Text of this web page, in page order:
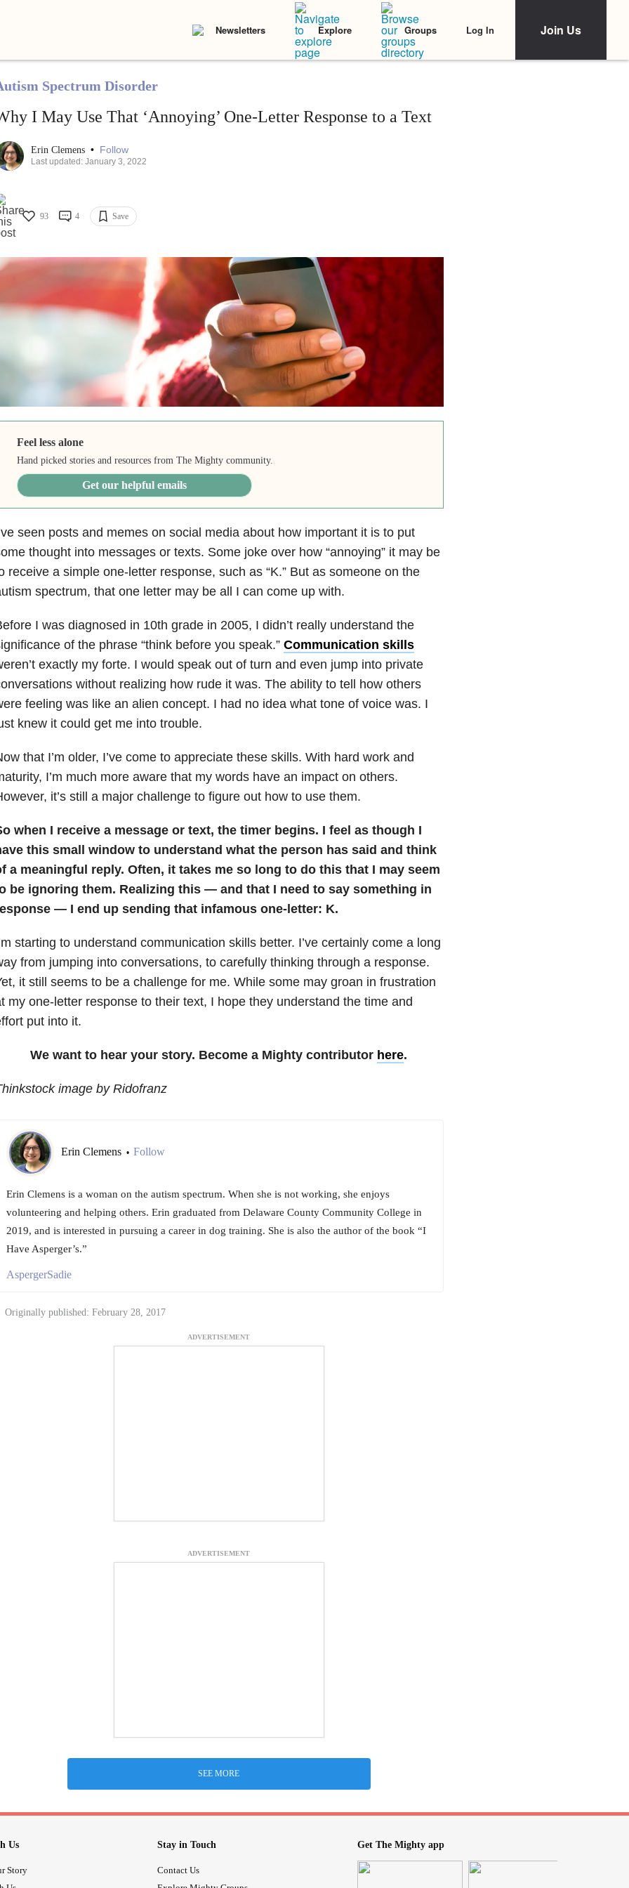
Newsletters Explore Groups Log In Join Us
Spectrum Disorder
I May Use That ‘Annoying’ One-Letter Response to a Text
Erin Clemens • Follow
Last updated: January 3, 2022
93 4 Save
Feel less alone
Hand picked stories and resources from The Mighty community.
Get our helpful emails
seen posts and memes on social media about how important it is to put
thought into messages or texts. Some joke over how “annoying” it may be
receive a simple one-letter response, such as “K.” But as someone on the
spectrum, that one letter may be all I can come up with.
I was diagnosed in 10th grade in 2005, I didn’t really understand the
of the phrase “think before you speak.” Communication skills
exactly my forte. I would speak out of turn and even jump into private
without realizing how rude it was. The ability to tell how others
feeling was like an alien concept. I had no idea what tone of voice was. I
knew it could get me into trouble.
that I’m older, I’ve come to appreciate these skills. With hard work and
I’m much more aware that my words have an impact on others.
it’s still a major challenge to figure out how to use them.
when I receive a message or text, the timer begins. I feel as though I
this small window to understand what the person has said and think
a meaningful reply. Often, it takes me so long to do this that I may seem
be ignoring them. Realizing this — and that I need to say something in
— I end up sending that infamous one-letter: K.
starting to understand communication skills better. I’ve certainly come a long
from jumping into conversations, to carefully thinking through a response.
it still seems to be a challenge for me. While some may groan in frustration
my one-letter response to their text, I hope they understand the time and
put into it.
We want to hear your story. Become a Mighty contributor here.
image by Ridofranz
Erin Clemens • Follow
Erin Clemens is a woman on the autism spectrum. When she is not working, she enjoys
volunteering and helping others. Erin graduated from Delaware County Community College in
2019, and is interested in pursuing a career in dog training. She is also the author of the book “I
Have Asperger’s.”
AspergerSadie
Originally published: February 28, 2017
ADVERTISEMENT
ADVERTISEMENT
SEE MORE
Us
Story
Stay in Touch
Contact Us
Get The Mighty app